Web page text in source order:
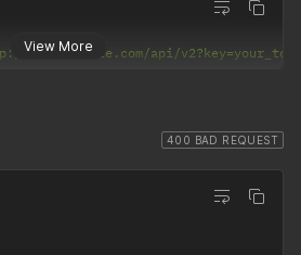
View More
api.example.com/api/
400 BAD REQUEST